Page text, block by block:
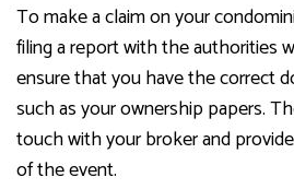
To make a claim on your
filing a report with the authorities
ensure that you have the correct
such as your ownership papers.
touch with your broker and
of the event.